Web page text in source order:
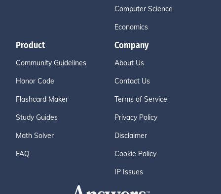
Computer Science
Economics
Product
Community Guidelines
Honor Code
Flashcard Maker
Study Guides
Math Solver
FAQ
Company
About Us
Contact Us
Terms of Service
Privacy Policy
Disclaimer
Cookie Policy
IP Issues